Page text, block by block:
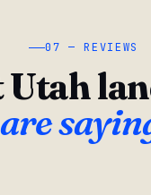
07 — REVIEWS
Utah
are